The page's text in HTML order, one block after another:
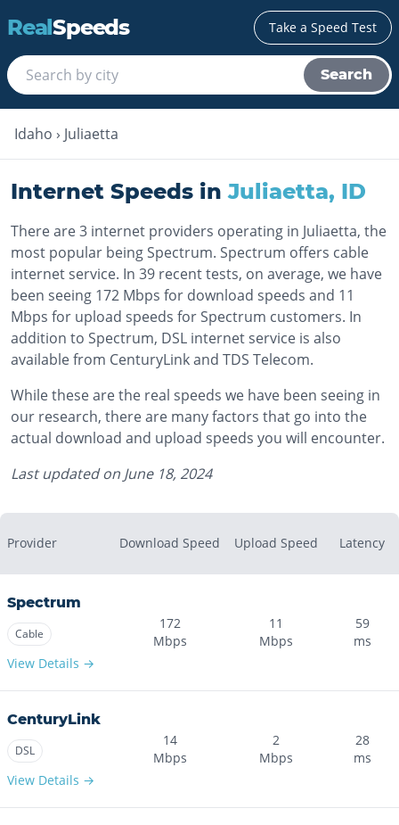
RealSpeeds Take a Speed Test
Search
Idaho › Juliaetta
Internet Speeds in Juliaetta, ID
There are 3 internet providers operating in Juliaetta, the
most popular being Spectrum. Spectrum offers cable
internet service. In 39 recent tests, on average, we have
been seeing 172 Mbps for download speeds and 11
Mbps for upload speeds for Spectrum customers. In
addition to Spectrum, DSL internet service is also
available from CenturyLink and TDS Telecom.
While these are the real speeds we have been seeing in
our research, there are many factors that go into the
actual download and upload speeds you will encounter.
Last updated on June 18, 2024
Provider Download Speed Upload Speed Latency
Spectrum
Cable
View Details →
172
Mbps
11
Mbps
59
ms
CenturyLink
DSL
View Details →
14
Mbps
2
Mbps
28
ms